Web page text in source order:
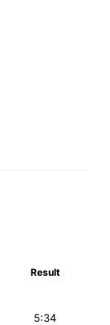
Result
5:34